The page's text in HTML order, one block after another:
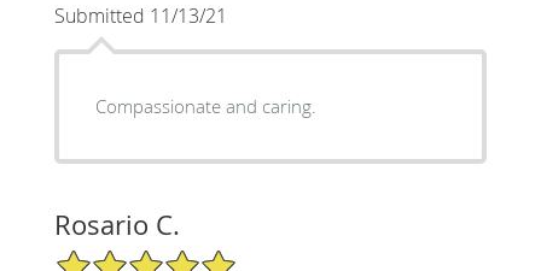
Submitted 11/13/21
Compassionate and caring.
Rosario C.
5/5 Star Rating